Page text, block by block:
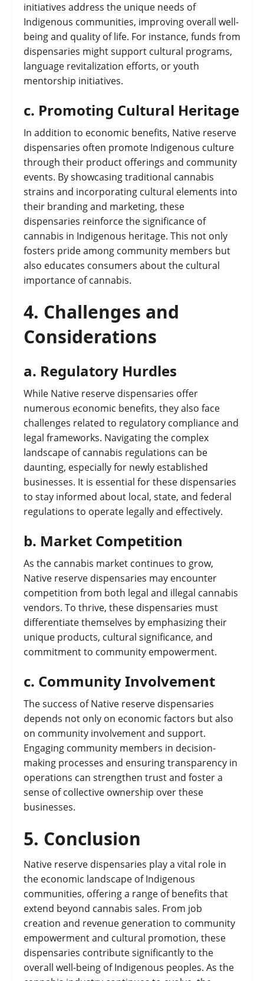
initiatives address the unique needs of
Indigenous communities, improving overall well-
being and quality of life. For instance, funds from
dispensaries might support cultural programs,
language revitalization efforts, or youth
mentorship initiatives.
c. Promoting Cultural Heritage
In addition to economic benefits, Native reserve
dispensaries often promote Indigenous culture
through their product offerings and community
events. By showcasing traditional cannabis
strains and incorporating cultural elements into
their branding and marketing, these
dispensaries reinforce the significance of
cannabis in Indigenous heritage. This not only
fosters pride among community members but
also educates consumers about the cultural
importance of cannabis.
4. Challenges and
Considerations
a. Regulatory Hurdles
While Native reserve dispensaries offer
numerous economic benefits, they also face
challenges related to regulatory compliance and
legal frameworks. Navigating the complex
landscape of cannabis regulations can be
daunting, especially for newly established
businesses. It is essential for these dispensaries
to stay informed about local, state, and federal
regulations to operate legally and effectively.
b. Market Competition
As the cannabis market continues to grow,
Native reserve dispensaries may encounter
competition from both legal and illegal cannabis
vendors. To thrive, these dispensaries must
differentiate themselves by emphasizing their
unique products, cultural significance, and
commitment to community empowerment.
c. Community Involvement
The success of Native reserve dispensaries
depends not only on economic factors but also
on community involvement and support.
Engaging community members in decision-
making processes and ensuring transparency in
operations can strengthen trust and foster a
sense of collective ownership over these
businesses.
5. Conclusion
Native reserve dispensaries play a vital role in
the economic landscape of Indigenous
communities, offering a range of benefits that
extend beyond cannabis sales. From job
creation and revenue generation to community
empowerment and cultural promotion, these
dispensaries contribute significantly to the
overall well-being of Indigenous peoples. As the